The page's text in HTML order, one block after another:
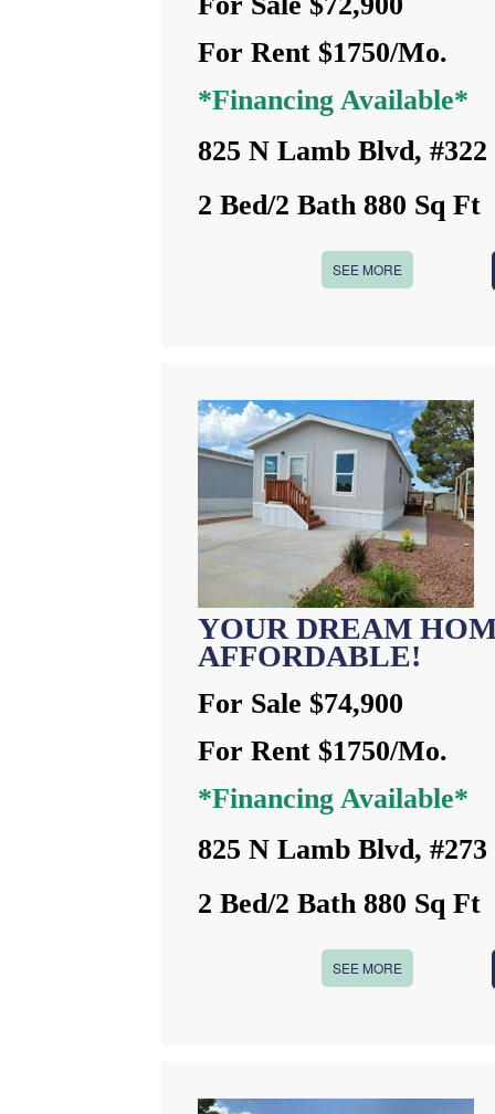
For Rent $1750/Mo.
*Financing Available*
825 N Lamb Blvd, #322
2 Bed/2 Bath 880 Sq Ft
SEE MORE
YOUR DREAM
AFFORDABLE!
For Sale $74,900
For Rent $1750/Mo.
*Financing Available*
825 N Lamb Blvd, #273
2 Bed/2 Bath 880 Sq Ft
SEE MORE